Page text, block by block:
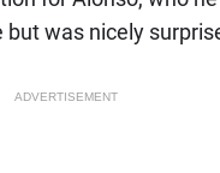
was nicely
ADVERTISEMENT